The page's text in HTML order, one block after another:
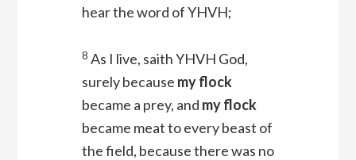
hear the word of YHVH;
8 As I live, saith YHVH God,
surely because my flock
became a prey, and my flock
became meat to every beast of
the field, because there was no